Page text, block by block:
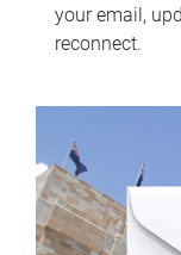
your email,
reconnect.